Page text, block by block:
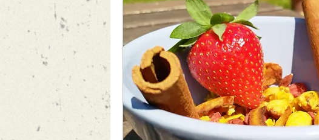
mortadella zucchini granola